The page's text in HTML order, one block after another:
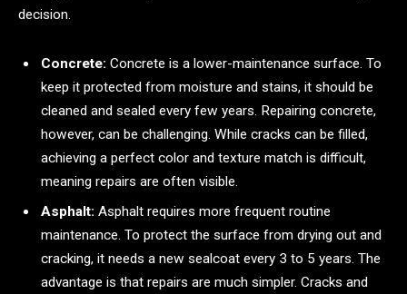
decision.
Concrete: Concrete is a lower-maintenance surface. To
keep it protected from moisture and stains, it should be
cleaned and sealed every few years. Repairing concrete,
however, can be challenging. While cracks can be filled,
achieving a perfect color and texture match is difficult,
meaning repairs are often visible.
Asphalt: Asphalt requires more frequent routine
maintenance. To protect the surface from drying out and
cracking, it needs a new sealcoat every 3 to 5 years. The
advantage is that repairs are much simpler. Cracks and